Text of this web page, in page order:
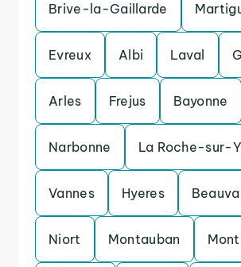
Brive-la-Gaillarde
Evreux Albi Laval
Arles Frejus Bayonne
Narbonne La Roche-sur-
Vannes Hyeres
Niort Montauban